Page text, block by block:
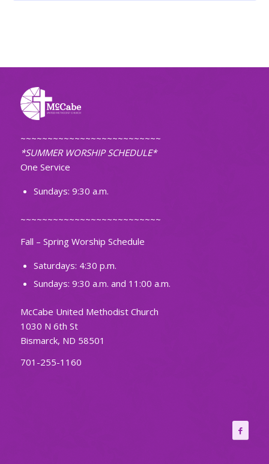
~~~~~~~~~~~~~~~~~~~~~~~~~~
*SUMMER WORSHIP SCHEDULE*
One Service
Sundays: 9:30 a.m.
~~~~~~~~~~~~~~~~~~~~~~~~~~
Fall – Spring Worship Schedule
Saturdays: 4:30 p.m.
Sundays: 9:30 a.m. and 11:00 a.m.
McCabe United Methodist Church
1030 N 6th St
Bismarck, ND 58501
701-255-1160